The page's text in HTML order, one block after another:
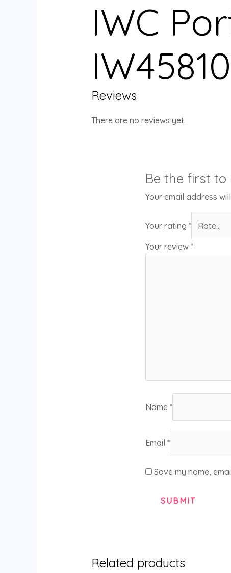
IWC
Reviews
There are no reviews yet.
Be the first to
Your email address
Your rating*
Your review*
Name*
Email*
Save my name,
Related products